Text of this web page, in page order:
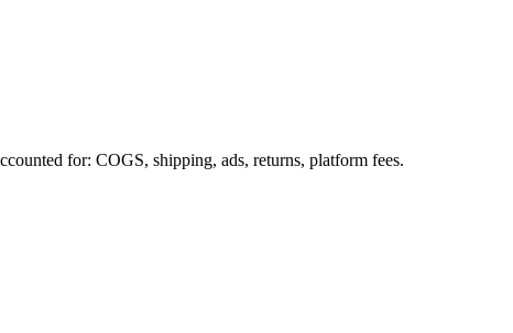
for: COGS, shipping, ads, returns, platform fees.